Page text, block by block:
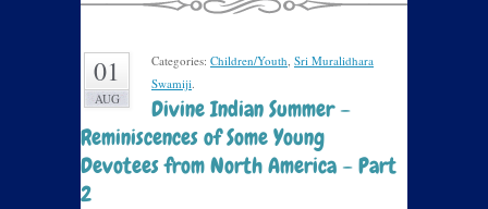
01
AUG
Categories: Children/Youth, Sri Muralidhara
Swamiji.
Divine Indian Summer –
Reminiscences of Some Young
Devotees from North America – Part
2